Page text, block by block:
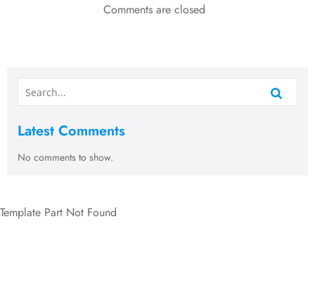
Comments are closed
Latest Comments
No comments to show.
Template Part Not Found